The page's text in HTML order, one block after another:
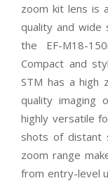
zoom kit lens is
quality and wide
the EF-M18-
Compact and
STM has a high
quality imaging
highly versatile
shots of distant
zoom range
from entry-level